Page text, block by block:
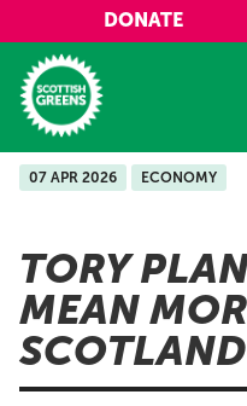
Skip to main content
DONATE
Home
Manifesto
Our
Conference
07 APR 2026 ECONOMY
TORY
MEAN
SCOTLAND